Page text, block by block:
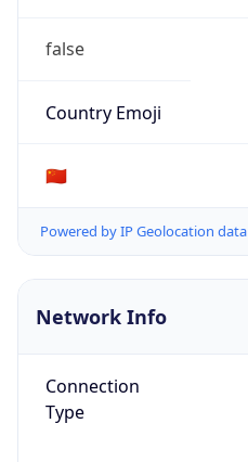
false
Country Emoji
🇨🇳
Powered by IP Geolocation data
Network Info
Connection
Type